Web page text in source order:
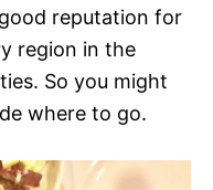
reputation for
region in the
So you might
where to go.